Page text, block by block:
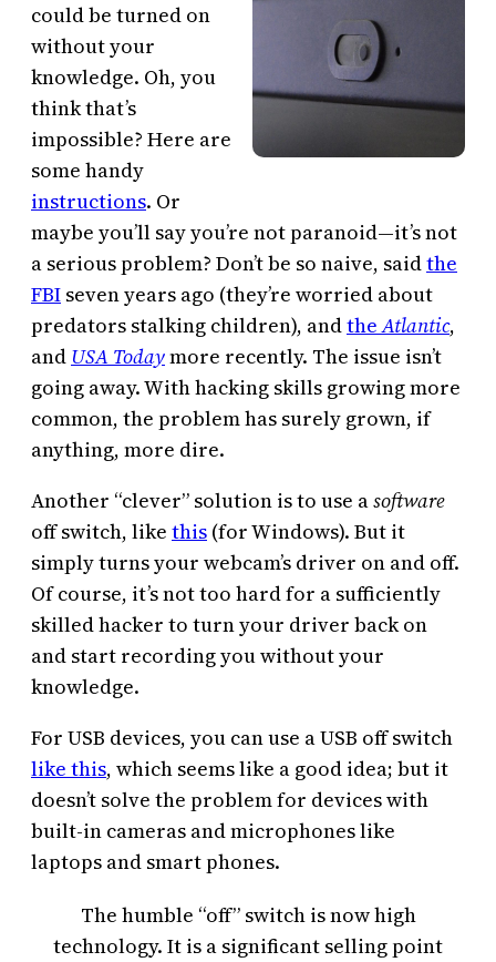
could be turned on
without your
knowledge. Oh, you
think that’s
impossible? Here are
some handy
instructions. Or
maybe you’ll say you’re not paranoid—it’s not
a serious problem? Don’t be so naive, saidthe
FBI seven years ago (they’re worried about
predators stalking children), andtheAtlantic,
and USA Todaymore recently. The issue isn’t
going away. With hacking skills growing more
common, the problem has surely grown, if
anything, more dire.
Another “clever” solution is to use asoftware
off switch, like this (for Windows). But it
simply turns your webcam’s driver on and off.
Of course, it’s not too hard for a sufficiently
skilled hacker to turn your driver back on
and start recording you without your
knowledge.
For USB devices, you can use a USB off switch
like this, which seems like a good idea; but it
doesn’t solve the problem for devices with
built-in cameras and microphones like
laptops and smart phones.
The humble “off” switch is now high
technology. It is a significant selling point